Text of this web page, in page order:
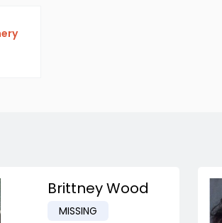
Brittney Wood
MISSING